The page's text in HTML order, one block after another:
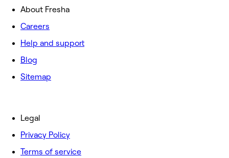
About Fresha
Careers
Help and support
Blog
Sitemap
Legal
Privacy Policy
Terms of service